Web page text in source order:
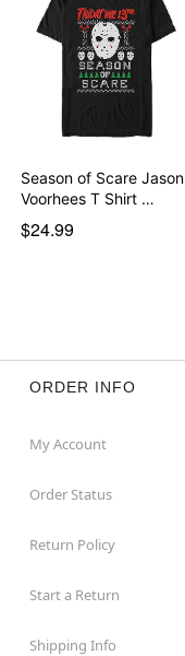
Item# 01874288
Season of Scare Jason
Voorhees T Shirt …
$24.99
ORDER INFO
My Account
Order Status
Return Policy
Start a Return
Shipping Info